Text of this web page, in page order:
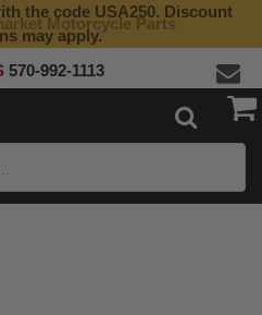
Motorcycle Parts
the code USA250. Discount
may apply.
570-992-1113